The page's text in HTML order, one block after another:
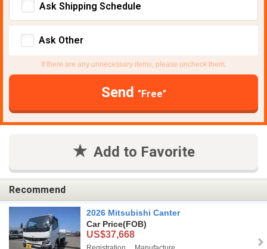
Ask Shipping Schedule
Ask Other
If there are any unnecessary items, please uncheck them.
Send "Free"
Add to Favorite
Recommend
2026 Mitsubishi Canter
Car Price(FOB)
US$37,668